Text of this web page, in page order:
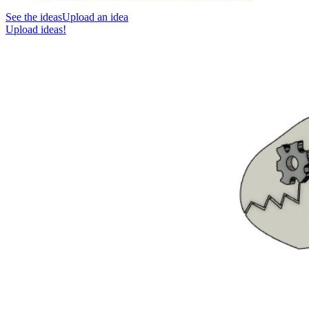
See the ideasUpload an idea
Upload ideas!